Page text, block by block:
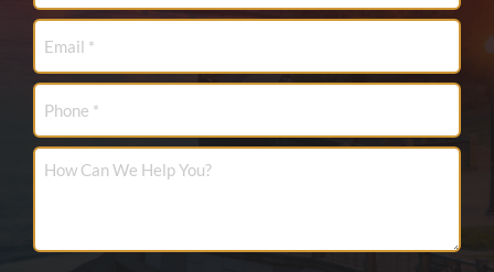
*
Email
Phone
How